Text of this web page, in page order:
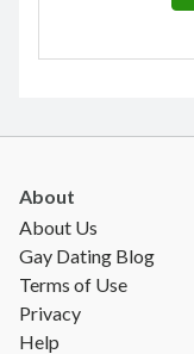
About
About Us
Gay Dating Blog
Terms of Use
Privacy
Help